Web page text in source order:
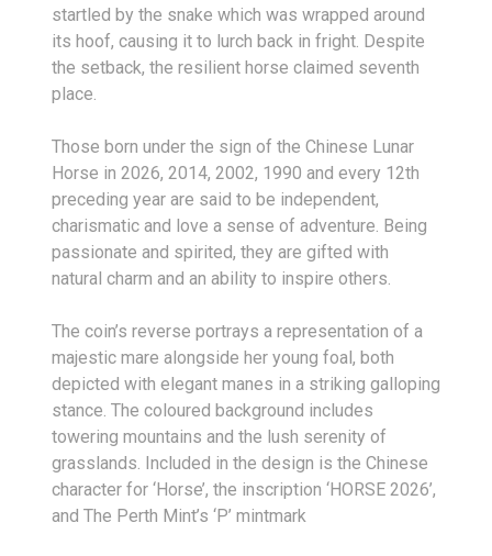
startled by the snake which was wrapped around
its hoof, causing it to lurch back in fright. Despite
the setback, the resilient horse claimed seventh
place.
Those born under the sign of the Chinese Lunar
Horse in 2026, 2014, 2002, 1990 and every 12th
preceding year are said to be independent,
charismatic and love a sense of adventure. Being
passionate and spirited, they are gifted with
natural charm and an ability to inspire others.
The coin’s reverse portrays a representation of a
majestic mare alongside her young foal, both
depicted with elegant manes in a striking galloping
stance. The coloured background includes
towering mountains and the lush serenity of
grasslands. Included in the design is the Chinese
character for ‘Horse’, the inscription ‘HORSE 2026’,
and The Perth Mint’s ‘P’ mintmark